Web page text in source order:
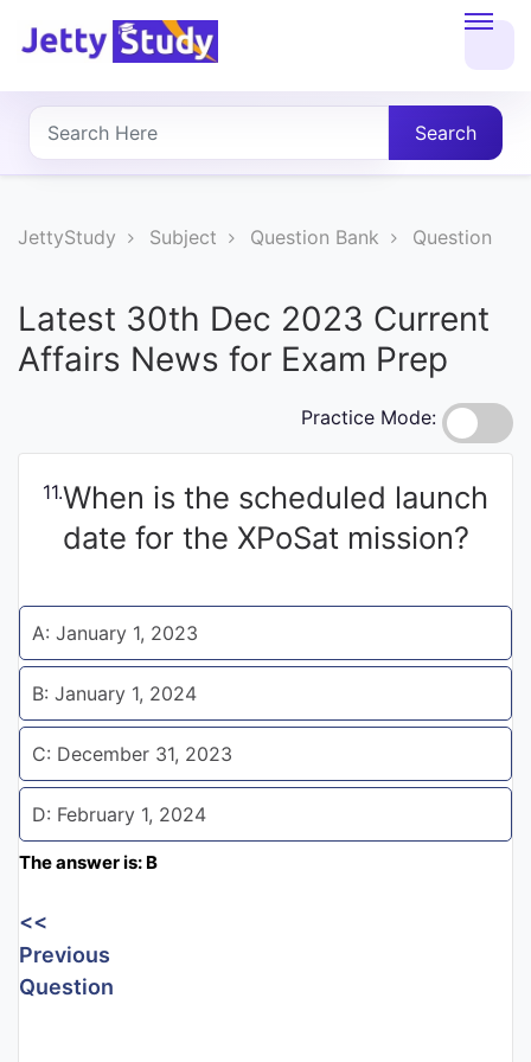
About
UG
COURSES
Entrance
Current
Affairs
Judiciary
&
Law
N.E.P
(NEW
EDUCATION
Search
JettyStudy Subject Question Bank Question
Latest 30th Dec 2023 Current
Affairs News for Exam Prep
Practice Mode:
11.When is the scheduled launch
date for the XPoSat mission?
A: January 1, 2023
B: January 1, 2024
C: December 31, 2023
D: February 1, 2024
The answer is: B
<<
Previous
Question